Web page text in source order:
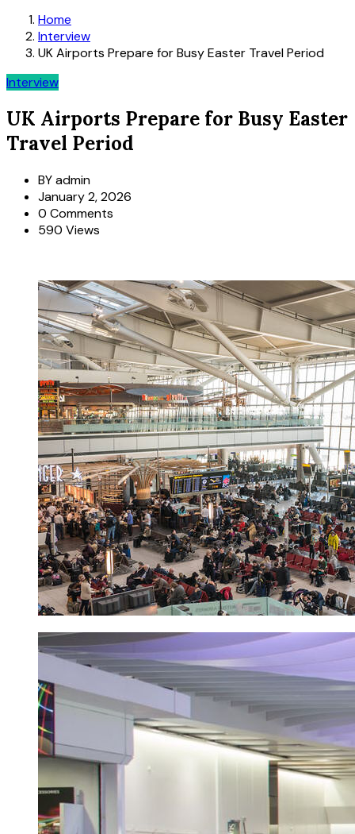
Home
Interview
UK Airports Prepare for Busy Easter Travel Period
Interview
UK Airports Prepare for Busy Easter
Travel Period
BYadmin
January 2, 2026
0 Comments
590 Views